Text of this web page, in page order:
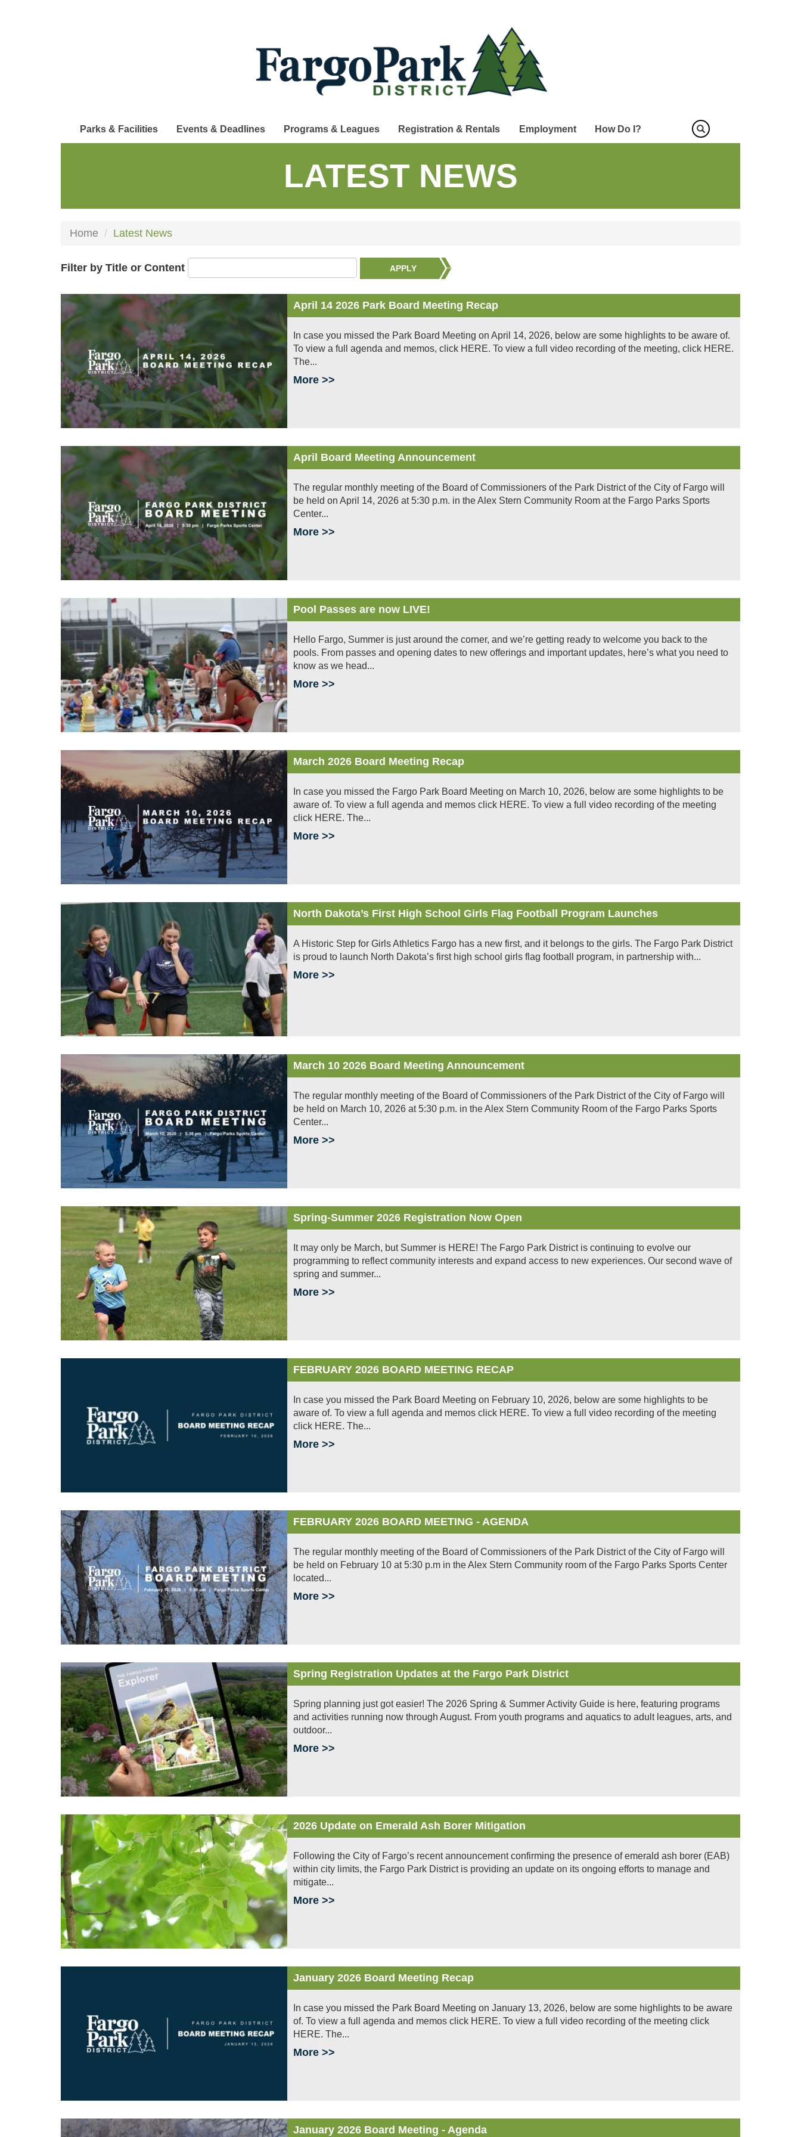
Parks & Facilities Events & Deadlines Programs & Leagues Registration & Rentals Employment How Do I?
LATEST NEWS
Home Latest News
Filter by Title or Content APPLY
Image April 14 2026 Park Board Meeting Recap
In case you missed the Park Board Meeting on April 14, 2026, below are some highlights to be aware of.
To view a full agenda and memos, click HERE. To view a full video recording of the meeting, click HERE.
The...
More >>
Image April Board Meeting Announcement
The regular monthly meeting of the Board of Commissioners of the Park District of the City of Fargo will
be held on April 14, 2026 at 5:30 p.m. in the Alex Stern Community Room at the Fargo Parks Sports
Center...
More >>
Image Pool Passes are now LIVE!
Hello Fargo, Summer is just around the corner, and we’re getting ready to welcome you back to the
pools. From passes and opening dates to new offerings and important updates, here’s what you need to
know as we head...
More >>
March 2026 Board Meeting Recap
In case you missed the Fargo Park Board Meeting on March 10, 2026, below are some highlights to be
aware of. To view a full agenda and memos click HERE. To view a full video recording of the meeting
click HERE. The...
More >>
Image North Dakota’s First High School Girls Flag Football Program Launches
A Historic Step for Girls Athletics Fargo has a new first, and it belongs to the girls. The Fargo Park District
is proud to launch North Dakota’s first high school girls flag football program, in partnership with...
More >>
March 10 2026 Board Meeting Announcement
The regular monthly meeting of the Board of Commissioners of the Park District of the City of Fargo will
be held on March 10, 2026 at 5:30 p.m. in the Alex Stern Community Room of the Fargo Parks Sports
Center...
More >>
Image Spring-Summer 2026 Registration Now Open
It may only be March, but Summer is HERE! The Fargo Park District is continuing to evolve our
programming to reflect community interests and expand access to new experiences. Our second wave of
spring and summer...
More >>
FEBRUARY 2026 BOARD MEETING RECAP
In case you missed the Park Board Meeting on February 10, 2026, below are some highlights to be
aware of. To view a full agenda and memos click HERE. To view a full video recording of the meeting
click HERE. The...
More >>
Image FEBRUARY 2026 BOARD MEETING - AGENDA
The regular monthly meeting of the Board of Commissioners of the Park District of the City of Fargo will
be held on February 10 at 5:30 p.m in the Alex Stern Community room of the Fargo Parks Sports Center
located...
More >>
Image Spring Registration Updates at the Fargo Park District
Spring planning just got easier! The 2026 Spring & Summer Activity Guide is here, featuring programs
and activities running now through August. From youth programs and aquatics to adult leagues, arts, and
outdoor...
More >>
Image 2026 Update on Emerald Ash Borer Mitigation
Following the City of Fargo’s recent announcement confirming the presence of emerald ash borer (EAB)
within city limits, the Fargo Park District is providing an update on its ongoing efforts to manage and
mitigate...
More >>
January 2026 Board Meeting Recap
In case you missed the Park Board Meeting on January 13, 2026, below are some highlights to be aware
of. To view a full agenda and memos click HERE. To view a full video recording of the meeting click
HERE. The...
More >>
Image January 2026 Board Meeting - Agenda